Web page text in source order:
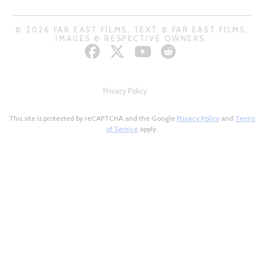
© 2026 FAR EAST FILMS. TEXT © FAR EAST FILMS.
IMAGES © RESPECTIVE OWNERS.
Privacy Policy
This site is protected by reCAPTCHA and the Google Privacy Policy and Terms
of Service apply.